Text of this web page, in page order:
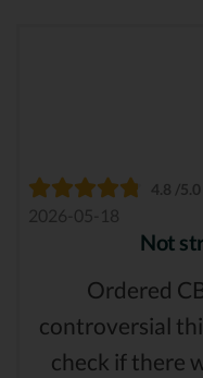
4.8 /
2026-05-18
Not
Ordered
controversial
check if there